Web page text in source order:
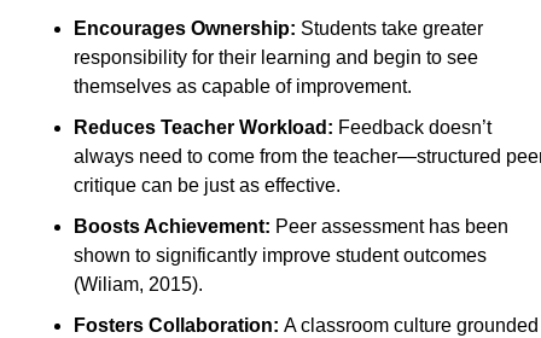
Encourages Ownership: Students take greater
responsibility for their learning and begin to see
themselves as capable of improvement.
Reduces Teacher Workload: Feedback doesn’t
always need to come from the teacher—structured
critique can be just as effective.
Boosts Achievement: Peer assessment has been
shown to significantly improve student outcomes
(Wiliam, 2015).
Fosters Collaboration: A classroom culture grounded